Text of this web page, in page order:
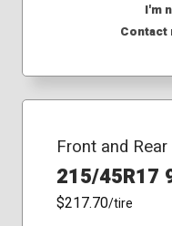
I'm
Contact
Front and Rear
215/45R17
$217.70/tire